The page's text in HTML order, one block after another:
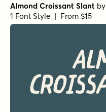
Almond Croissant Slant by
1 Font Style | From $15